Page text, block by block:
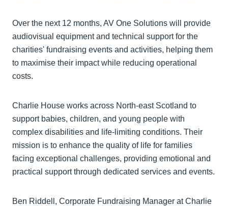
Over the next 12 months, AV One Solutions will provide
audiovisual equipment and technical support for the
charities' fundraising events and activities, helping them
to maximise their impact while reducing operational
costs.
Charlie House works across North-east Scotland to
support babies, children, and young people with
complex disabilities and life-limiting conditions. Their
mission is to enhance the quality of life for families
facing exceptional challenges, providing emotional and
practical support through dedicated services and events.
Ben Riddell, Corporate Fundraising Manager at Charlie